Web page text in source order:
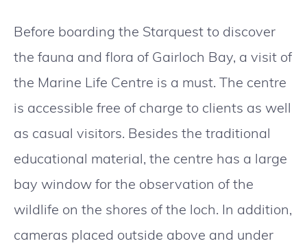
Before boarding the Starquest to discover
the fauna and flora of Gairloch Bay, a visit of
the Marine Life Centre is a must. The centre
is accessible free of charge to clients as well
as casual visitors. Besides the traditional
educational material, the centre has a large
bay window for the observation of the
wildlife on the shores of the loch. In addition,
cameras placed outside above and under